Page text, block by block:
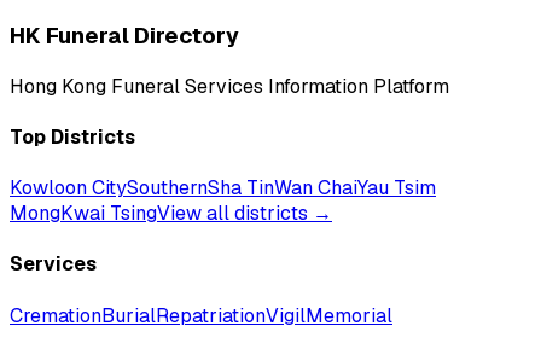
HK Funeral Directory
Hong Kong Funeral Services Information Platform
Top Districts
Kowloon CitySouthernSha TinWan ChaiYau Tsim
MongKwai TsingView all districts →
Services
CremationBurialRepatriationVigilMemorial